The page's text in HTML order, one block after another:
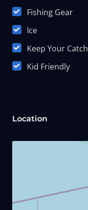
Fishing Gear
Ice
Keep Your Catch
Kid Friendly
Location